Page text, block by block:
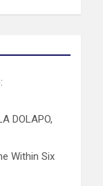
DOLAPO,
Within Six